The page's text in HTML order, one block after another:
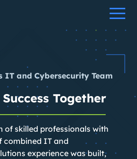
IT and Cybersecurity Team
Together
of skilled professionals with
combined IT and
experience was built,